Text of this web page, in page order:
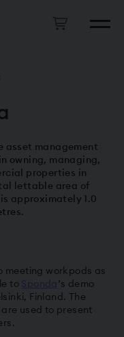
asset management
owning, managing,
properties in
lettable area of
approximately 1.0
meeting workpods as
to
’s demo
Finland. The
used to present